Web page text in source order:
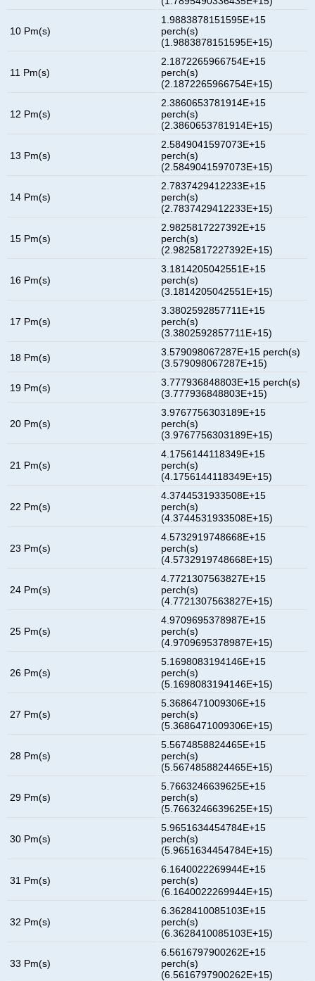
10 Pm(s)
1.9883878151595E+15
perch(s)
(1.9883878151595E+15)
11 Pm(s)
2.1872265966754E+15
perch(s)
(2.1872265966754E+15)
12 Pm(s)
2.3860653781914E+15
perch(s)
(2.3860653781914E+15)
13 Pm(s)
2.5849041597073E+15
perch(s)
(2.5849041597073E+15)
14 Pm(s)
2.7837429412233E+15
perch(s)
(2.7837429412233E+15)
15 Pm(s)
2.9825817227392E+15
perch(s)
(2.9825817227392E+15)
16 Pm(s)
3.1814205042551E+15
perch(s)
(3.1814205042551E+15)
17 Pm(s)
3.3802592857711E+15
perch(s)
(3.3802592857711E+15)
18 Pm(s)
3.579098067287E+15 perch(s)
(3.579098067287E+15)
19 Pm(s)
3.777936848803E+15 perch(s)
(3.777936848803E+15)
20 Pm(s)
3.9767756303189E+15
perch(s)
(3.9767756303189E+15)
21 Pm(s)
4.1756144118349E+15
perch(s)
(4.1756144118349E+15)
22 Pm(s)
4.3744531933508E+15
perch(s)
(4.3744531933508E+15)
23 Pm(s)
4.5732919748668E+15
perch(s)
(4.5732919748668E+15)
24 Pm(s)
4.7721307563827E+15
perch(s)
(4.7721307563827E+15)
25 Pm(s)
4.9709695378987E+15
perch(s)
(4.9709695378987E+15)
26 Pm(s)
5.1698083194146E+15
perch(s)
(5.1698083194146E+15)
27 Pm(s)
5.3686471009306E+15
perch(s)
(5.3686471009306E+15)
28 Pm(s)
5.5674858824465E+15
perch(s)
(5.5674858824465E+15)
29 Pm(s)
5.7663246639625E+15
perch(s)
(5.7663246639625E+15)
30 Pm(s)
5.9651634454784E+15
perch(s)
(5.9651634454784E+15)
31 Pm(s)
6.1640022269944E+15
perch(s)
(6.1640022269944E+15)
32 Pm(s)
6.3628410085103E+15
perch(s)
(6.3628410085103E+15)
33 Pm(s)
6.5616797900262E+15
perch(s)
(6.5616797900262E+15)